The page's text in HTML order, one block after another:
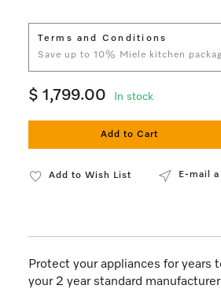
Terms and Conditions
Save up to 10% Miele kitchen
$ 1,799.00 In stock
Add to Cart
Add to Wish List E-mail
Protect your appliances for years
your 2 year standard